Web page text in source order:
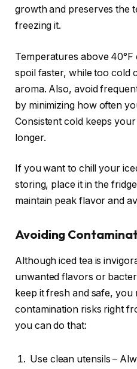
growth and preserves the
freezing it.
Temperatures above
spoil faster, while too cold
aroma. Also, avoid
by minimizing how often
Consistent cold keeps
longer.
If you want to chill your
storing, place it in the
maintain peak flavor and
Avoiding
Although iced tea is
unwanted flavors or
keep it fresh and safe, you
contamination risks right
you can do that:
Use clean utensils –